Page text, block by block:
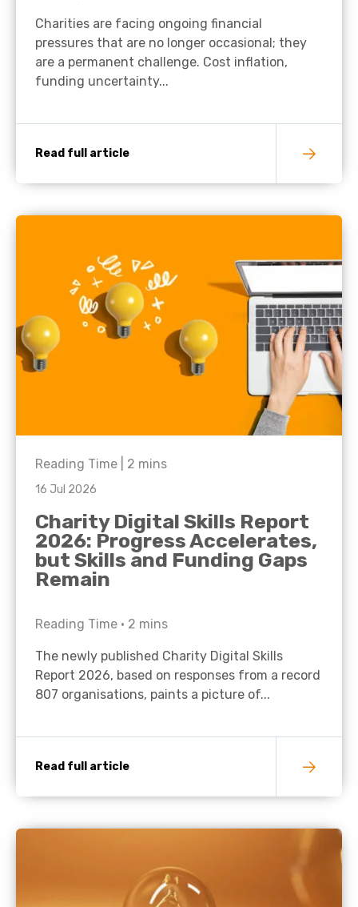
Charities are facing ongoing financial
pressures that are no longer occasional; they
are a permanent challenge. Cost inflation,
funding uncertainty...
Read full article
Reading Time | 2 mins
16 Jul 2026
Charity Digital Skills Report
2026: Progress Accelerates,
but Skills and Funding Gaps
Remain
Reading Time • 2 mins
The newly published Charity Digital Skills
Report 2026, based on responses from a record
807 organisations, paints a picture of...
Read full article